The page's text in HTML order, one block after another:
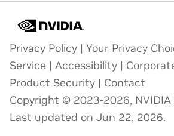
Privacy Policy | Your Privacy
Service | Accessibility |
Product Security | Contact
Copyright © 2023-2026, NVIDIA
Last updated on Jun 22, 2026.